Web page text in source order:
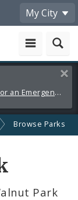
My City
Marquette Park Pool Closed August 6 for an Emergency Repair
Browse Parks
Park